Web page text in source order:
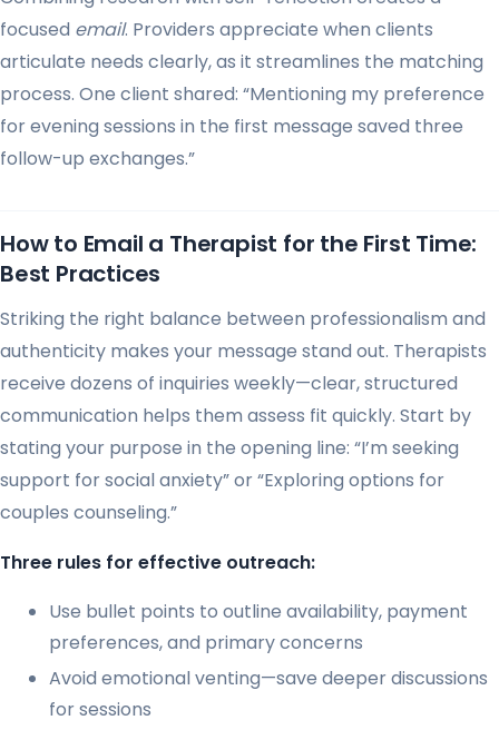
focused email. Providers appreciate when clients
articulate needs clearly, as it streamlines the matching
process. One client shared: “Mentioning my preference
for evening sessions in the first message saved three
follow-up exchanges.”
How to Email a Therapist for the First Time:
Best Practices
Striking the right balance between professionalism and
authenticity makes your message stand out. Therapists
receive dozens of inquiries weekly—clear, structured
communication helps them assess fit quickly. Start by
stating your purpose in the opening line: “I’m seeking
support for social anxiety” or “Exploring options for
couples counseling.”
Three rules for effective outreach:
Use bullet points to outline availability, payment
preferences, and primary concerns
Avoid emotional venting—save deeper discussions
for sessions